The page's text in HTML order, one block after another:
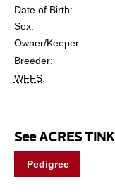
Date of Birth:
Sex:
Owner/Keeper:
Breeder:
WFFS:
See ACRES
Pedigree